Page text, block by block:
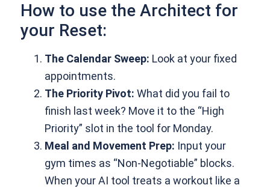
How to use the Architect for
your Reset:
The Calendar Sweep: Look at your fixed
appointments.
The Priority Pivot: What did you fail to
finish last week? Move it to the “High
Priority” slot in the tool for Monday.
Meal and Movement Prep: Input your
gym times as “Non-Negotiable” blocks.
When your AI tool treats a workout like a